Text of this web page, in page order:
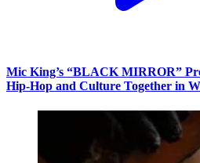
Mic King’s “BLACK MIRROR”
Hip-Hop and Culture Together in